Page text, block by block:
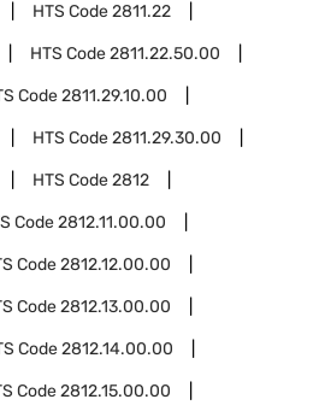
HTS Code2811.22
HTS Code2811.22.50.00
Code2811.29.10.00
HTS Code2811.29.30.00
HTS Code2812
Code2812.11.00.00
Code2812.12.00.00
Code2812.13.00.00
Code2812.14.00.00
Code2812.15.00.00